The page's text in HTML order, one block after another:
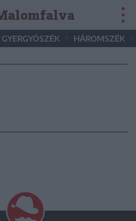
GYERGYÓSZÉK • HÁROMSZÉK •